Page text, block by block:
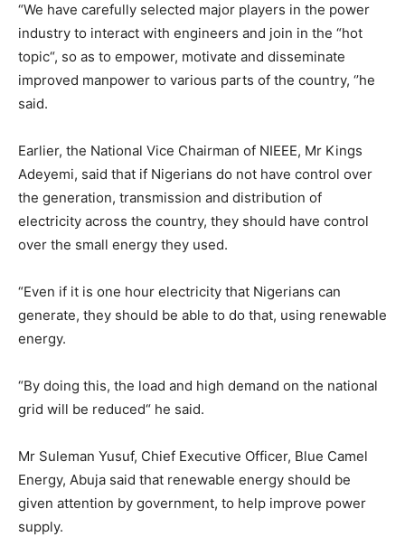
“We have carefully selected major players in the power
industry to interact with engineers and join in the “hot
topic“, so as to empower, motivate and disseminate
improved manpower to various parts of the country, ‘’he
said.
Earlier, the National Vice Chairman of NIEEE, Mr Kings
Adeyemi, said that if Nigerians do not have control over
the generation, transmission and distribution of
electricity across the country, they should have control
over the small energy they used.
“Even if it is one hour electricity that Nigerians can
generate, they should be able to do that, using renewable
energy.
“By doing this, the load and high demand on the national
grid will be reduced“ he said.
Mr Suleman Yusuf, Chief Executive Officer, Blue Camel
Energy, Abuja said that renewable energy should be
given attention by government, to help improve power
supply.